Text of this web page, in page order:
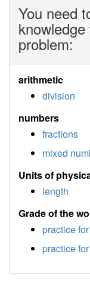
You need
problem:
arithmetic
division
numbers
fractions
mixed
Units of
length
Grade of the
practice
practice